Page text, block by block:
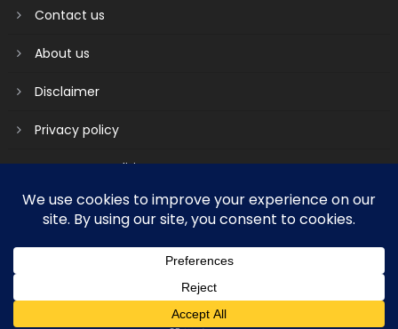
Contact us
About us
Disclaimer
Privacy policy
Terms & Conditions
|Mantranews by
Disclaimer
Terms & Conditions